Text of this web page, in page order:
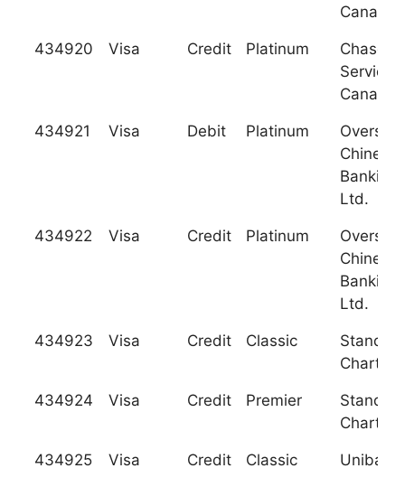
Canada
434920 Visa Credit Platinum
Chase
Services
Canada
434921 Visa Debit Platinum
Chinese
Banking
Ltd.
434922 Visa Credit Platinum
Chinese
Banking
Ltd.
434923 Visa Credit Classic
434924 Visa Credit Premier
434925 Visa Credit Classic